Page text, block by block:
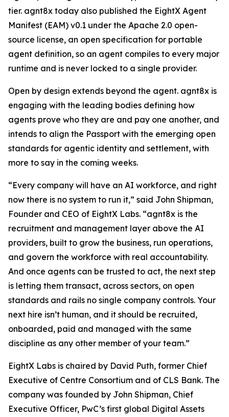
tier. agnt8x today also published the EightX Agent
Manifest (EAM) v0.1 under the Apache 2.0 open-
source license, an open specification for portable
agent definition, so an agent compiles to every major
runtime and is never locked to a single provider.
Open by design extends beyond the agent. agnt8x is
engaging with the leading bodies defining how
agents prove who they are and pay one another, and
intends to align the Passport with the emerging open
standards for agentic identity and settlement, with
more to say in the coming weeks.
“Every company will have an AI workforce, and right
now there is no system to run it,” said John Shipman,
Founder and CEO of EightX Labs. “agnt8x is the
recruitment and management layer above the AI
providers, built to grow the business, run operations,
and govern the workforce with real accountability.
And once agents can be trusted to act, the next step
is letting them transact, across sectors, on open
standards and rails no single company controls. Your
next hire isn’t human, and it should be recruited,
onboarded, paid and managed with the same
discipline as any other member of your team.”
EightX Labs is chaired by David Puth, former Chief
Executive of Centre Consortium and of CLS Bank. The
company was founded by John Shipman, Chief
Executive Officer, PwC’s first global Digital Assets